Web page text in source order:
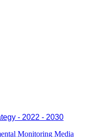
- 2022 - 2030
Monitoring Media